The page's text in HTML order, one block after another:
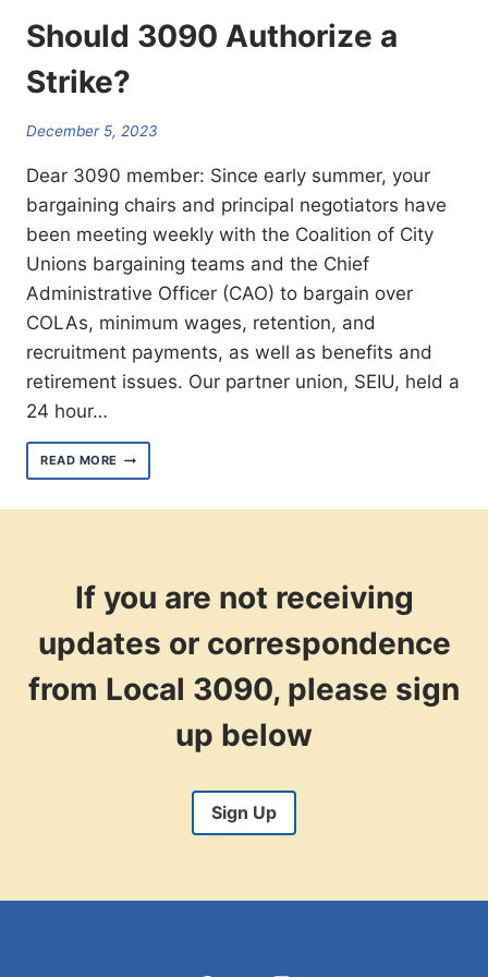
Should 3090 Authorize a
Strike?
December 5, 2023
Dear 3090 member: Since early summer, your
bargaining chairs and principal negotiators have
been meeting weekly with the Coalition of City
Unions bargaining teams and the Chief
Administrative Officer (CAO) to bargain over
COLAs, minimum wages, retention, and
recruitment payments, as well as benefits and
retirement issues. Our partner union, SEIU, held a
24 hour…
READ MORE
A
If you are not receiving
updates or correspondence
from Local 3090, please sign
up below
Sign Up